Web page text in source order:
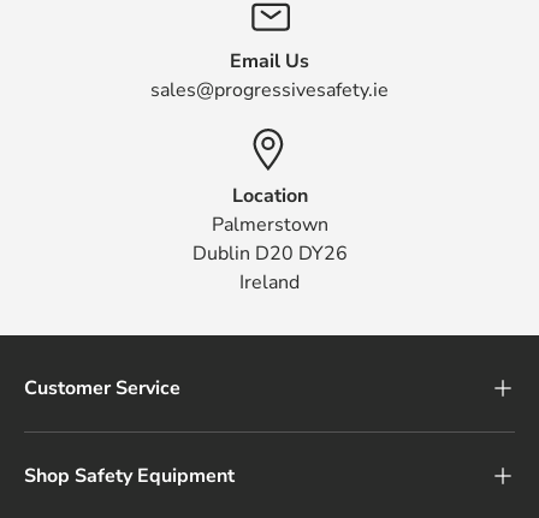
Email Us
sales@progressivesafety.ie
Location
Palmerstown
Dublin D20 DY26
Ireland
Customer Service
Shop Safety Equipment